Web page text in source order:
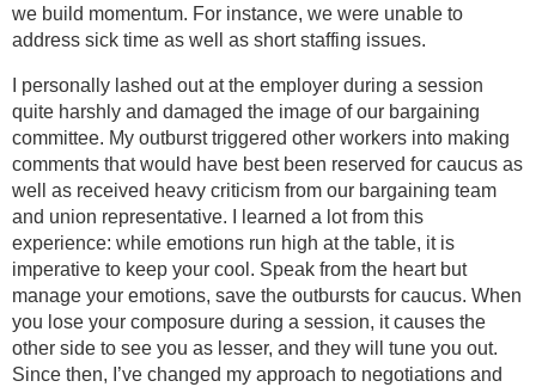
we build momentum. For instance, we were unable to
address sick time as well as short staffing issues.
I personally lashed out at the employer during a session
quite harshly and damaged the image of our bargaining
committee. My outburst triggered other workers into making
comments that would have best been reserved for caucus as
well as received heavy criticism from our bargaining team
and union representative. I learned a lot from this
experience: while emotions run high at the table, it is
imperative to keep your cool. Speak from the heart but
manage your emotions, save the outbursts for caucus. When
you lose your composure during a session, it causes the
other side to see you as lesser, and they will tune you out.
Since then, I’ve changed my approach to negotiations and